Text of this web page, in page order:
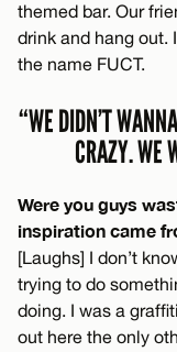
themed bar. Our
drink and hang out.
the name FUCT.
“WE DIDN’T
CRAZY. WE
Were you guys
inspiration came
[Laughs] I don’t
trying to do
doing. I was a
out here the only